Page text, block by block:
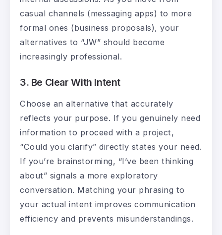
casual channels (messaging apps) to more
formal ones (business proposals), your
alternatives to “JW” should become
increasingly professional.
3. Be Clear With Intent
Choose an alternative that accurately
reflects your purpose. If you genuinely need
information to proceed with a project,
“Could you clarify” directly states your need.
If you’re brainstorming, “I’ve been thinking
about” signals a more exploratory
conversation. Matching your phrasing to
your actual intent improves communication
efficiency and prevents misunderstandings.